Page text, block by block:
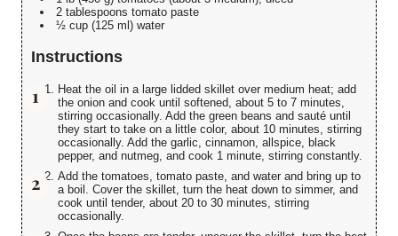
2 tablespoons tomato paste
½ cup (125 ml) water
Instructions
Heat the oil in a large lidded skillet over medium heat; add
the onion and cook until softened, about 5 to 7 minutes,
stirring occasionally. Add the green beans and sauté until
they start to take on a little color, about 10 minutes, stirring
occasionally. Add the garlic, cinnamon, allspice, black
pepper, and nutmeg, and cook 1 minute, stirring constantly.
Add the tomatoes, tomato paste, and water and bring up to
a boil. Cover the skillet, turn the heat down to simmer, and
cook until tender, about 20 to 30 minutes, stirring
occasionally.